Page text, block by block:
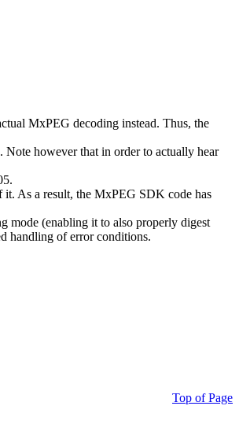
MxPEG decoding instead. Thus, the
Note however that in order to actually hear
it. As a result, the MxPEG SDK code has
mode (enabling it to also properly digest
handling of error conditions.
Top of Page